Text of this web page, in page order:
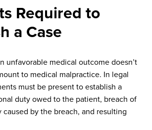
Required to
a Case
unfavorable medical outcome doesn’t
to medical malpractice. In legal
must be present to establish a
duty owed to the patient, breach of
caused by the breach, and resulting